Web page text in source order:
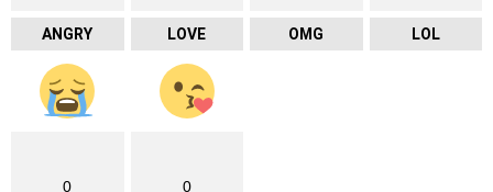
ANGRY LOVE OMG LOL
0 0